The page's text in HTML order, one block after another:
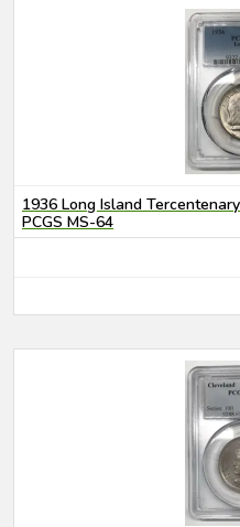
1936 Long Island
PCGS MS-64